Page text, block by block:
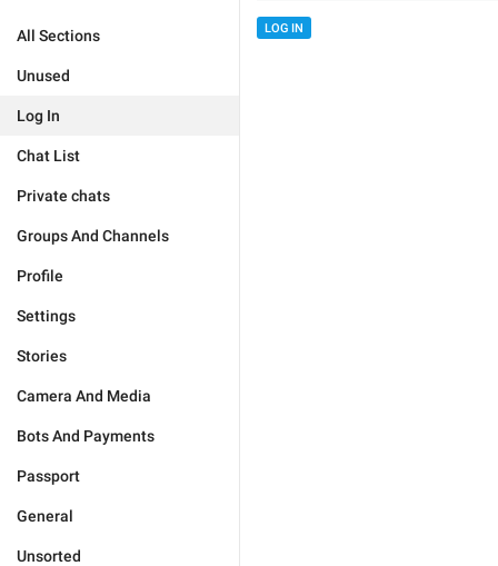
All Sections
Unused
Log In
Chat List
Private chats
Groups And Channels
Profile
Settings
Stories
Camera And Media
Bots And Payments
Passport
General
Unsorted
LOG IN